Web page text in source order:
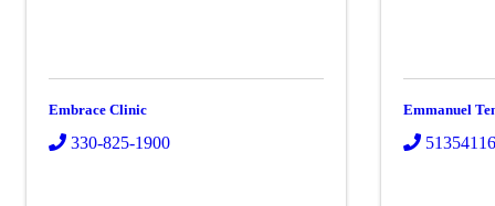
Embrace Clinic
330-825-1900
Emmanuel